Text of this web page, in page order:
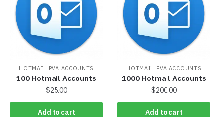
HOTMAIL PVA ACCOUNTS
100 Hotmail Accounts
$25.00
Add to cart
HOTMAIL PVA ACCOUNTS
1000 Hotmail Accounts
$200.00
Add to cart